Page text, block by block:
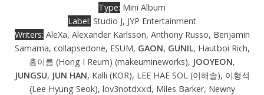
Type: Mini Album
Label: Studio J, JYP Entertainment
Writers: AleXa, Alexander Karlsson, Anthony Russo, Benjamin
Samama, collapsedone, ESUM, GAON, GUNIL, Hautboi Rich,
홍이름 (Hong I Reum) (makeumineworks), JOOYEON,
JUNGSU, JUN HAN, Kalli (KOR), LEE HAE SOL (이해솔), 이형석
(Lee Hyung Seok), lov3notdxxd, Miles Barker, Newny